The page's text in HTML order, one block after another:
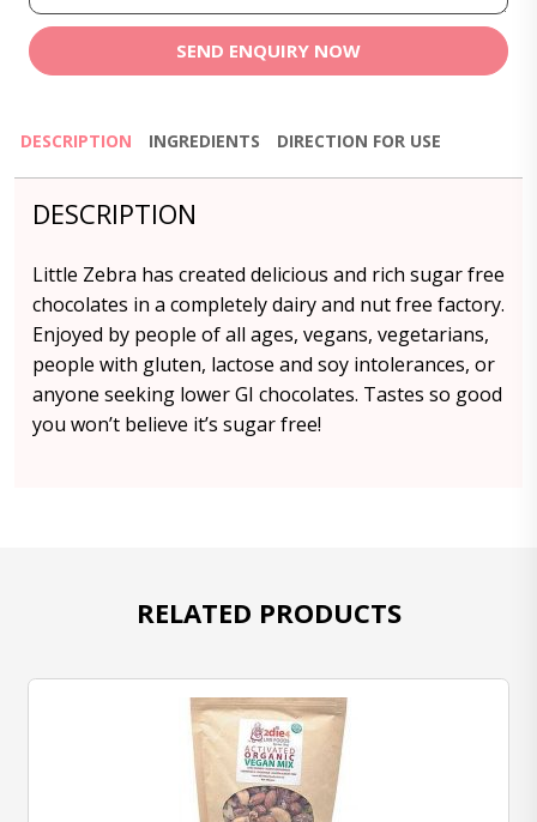
SEND ENQUIRY NOW
DESCRIPTION INGREDIENTS DIRECTION FOR USE
DESCRIPTION
Little Zebra has created delicious and rich sugar free
chocolates in a completely dairy and nut free factory.
Enjoyed by people of all ages, vegans, vegetarians,
people with gluten, lactose and soy intolerances, or
anyone seeking lower GI chocolates. Tastes so good
you won’t believe it’s sugar free!
RELATED PRODUCTS